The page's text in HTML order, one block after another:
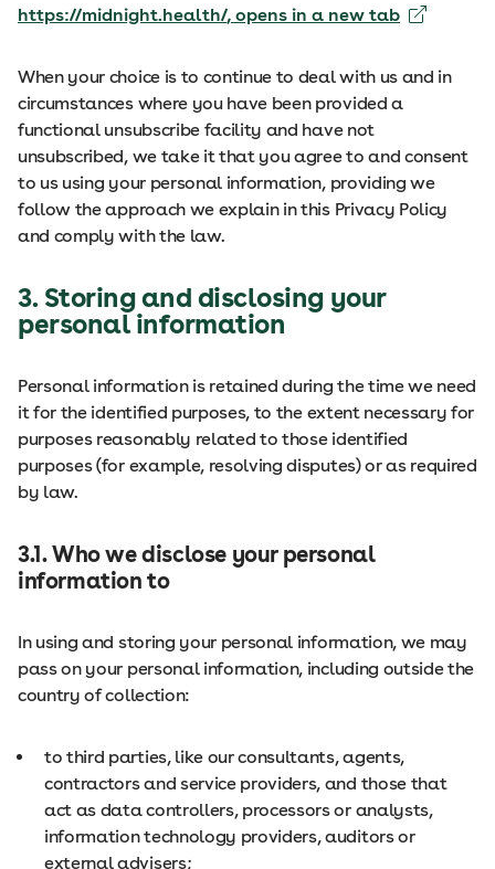
https://midnight.health/, opens in a new tab
When your choice is to continue to deal with us and in
circumstances where you have been provided a
functional unsubscribe facility and have not
unsubscribed, we take it that you agree to and consent
to us using your personal information, providing we
follow the approach we explain in this Privacy Policy
and comply with the law.
3. Storing and disclosing your
personal information
Personal information is retained during the time we need
it for the identified purposes, to the extent necessary for
purposes reasonably related to those identified
purposes (for example, resolving disputes) or as required
by law.
3.1. Who we disclose your personal
information to
In using and storing your personal information, we may
pass on your personal information, including outside the
country of collection:
to third parties, like our consultants, agents,
contractors and service providers, and those that
act as data controllers, processors or analysts,
information technology providers, auditors or
external advisers;